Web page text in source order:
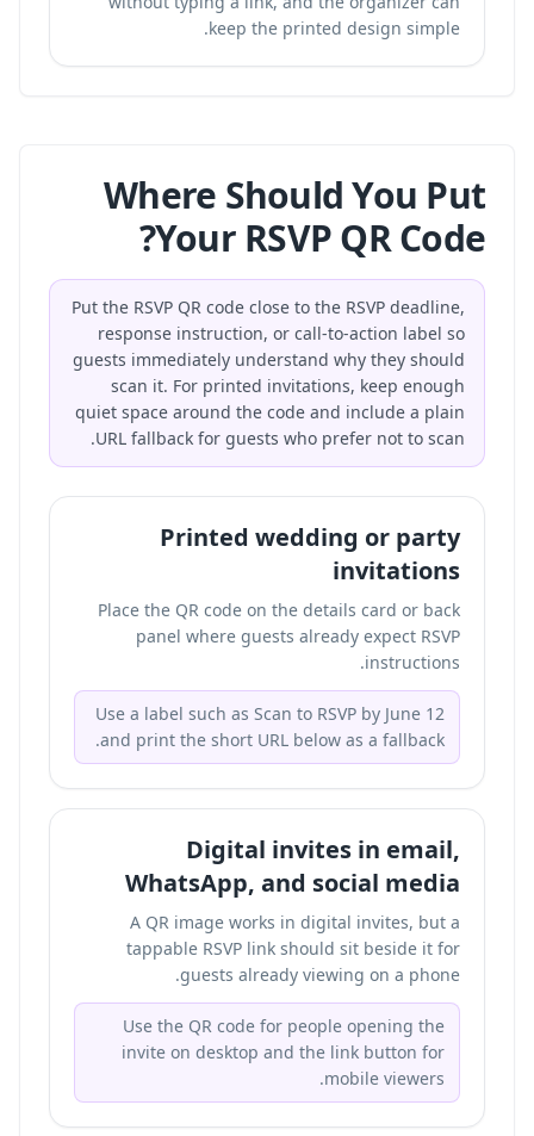
keep the printed design simple.
Where Should You Put
Your RSVP QR Code?
Put the RSVP QR code close to the RSVP deadline,
response instruction, or call-to-action label so
guests immediately understand why they should
scan it. For printed invitations, keep enough
quiet space around the code and include a plain
URL fallback for guests who prefer not to scan.
Printed wedding or party
invitations
Place the QR code on the details card or back
panel where guests already expect RSVP
instructions.
Use a label such as Scan to RSVP by June 12
and print the short URL below as a fallback.
Digital invites in email,
WhatsApp, and social media
A QR image works in digital invites, but a
tappable RSVP link should sit beside it for
guests already viewing on a phone.
Use the QR code for people opening the
invite on desktop and the link button for
mobile viewers.